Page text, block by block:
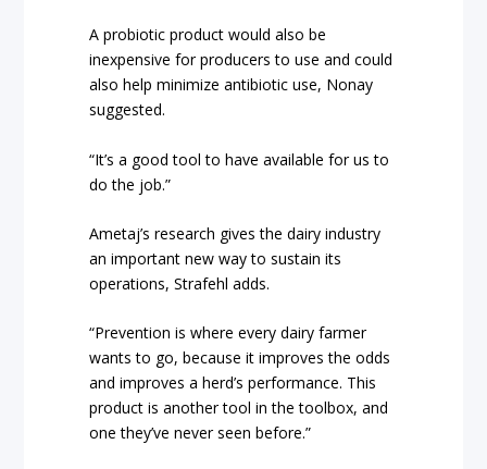
A probiotic product would also be
inexpensive for producers to use and could
also help minimize antibiotic use, Nonay
suggested.
“It’s a good tool to have available for us to
do the job.”
Ametaj’s research gives the dairy industry
an important new way to sustain its
operations, Strafehl adds.
“Prevention is where every dairy farmer
wants to go, because it improves the odds
and improves a herd’s performance. This
product is another tool in the toolbox, and
one they’ve never seen before.”